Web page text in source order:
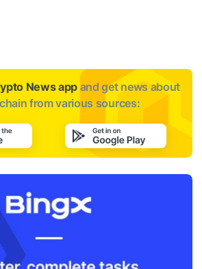
News app and get news about
from various sources: